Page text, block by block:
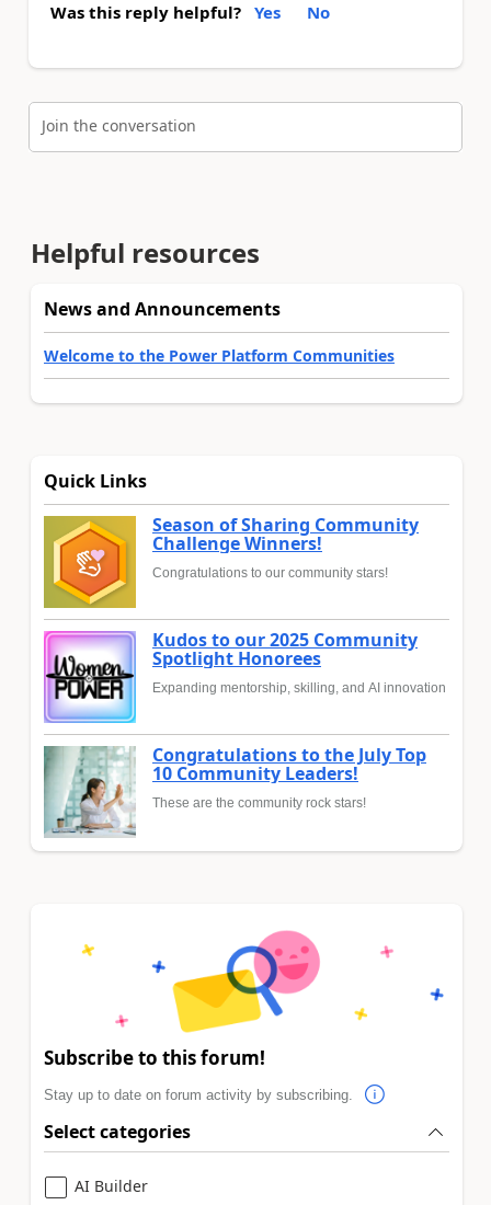
Was this reply helpful? Yes No
Join the conversation
Helpful resources
News and Announcements
Welcome to the Power Platform Communities
Quick Links
Season of Sharing Community
Challenge Winners!
Congratulations to our community stars!
Kudos to our 2025 Community
Spotlight Honorees
Expanding mentorship, skilling, and AI innovation
Congratulations to the July Top
10 Community Leaders!
These are the community rock stars!
Subscribe to this forum!
Stay up to date on forum activity by subscribing.
Select categories
AI Builder